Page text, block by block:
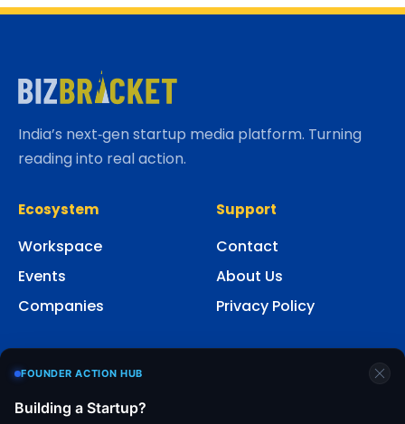
FOUNDER ACTION HUB
Building a Startup?
India’s next‑gen startup media platform. Turning
reading into real action.
Ecosystem
Workspace
Events
Companies
Support
Contact
About Us
Privacy Policy